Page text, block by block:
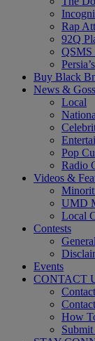
Rap
92Q
QSMS
Buy Black
News &
Local
Pop
Radio
Videos &
UMD
Local
Contests
Events
CONTACT
How